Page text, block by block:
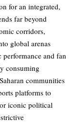
for an integrated,
far beyond
corridors,
global arenas
and fan
consuming
communities
platforms to
iconic political